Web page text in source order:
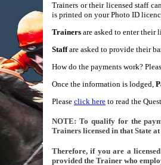
Trainers or their licensed staff
is printed on your Photo ID
Trainers are asked to enter their
Staffare asked to provide their
How do the payments work?
Once the information is lodged,
Please click here to read the
NOTE: To qualify for the
Trainers licensed in that State
Therefore, if you are a
provided the Trainer who